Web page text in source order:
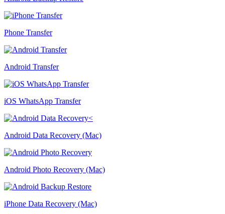
Phone Transfer
Android Transfer
iOS WhatsApp Transfer
Android Data Recovery (Mac)
Android Photo Recovery (Mac)
iPhone Data Recovery (Mac)